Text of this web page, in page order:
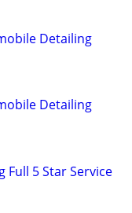
Detailing
Detailing
Full 5 Star Service